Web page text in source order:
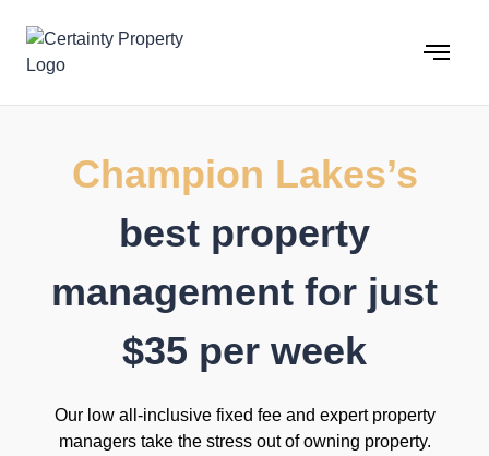
content
Champion Lakes’s
best property
management for just
$35 per week
Our low all-inclusive fixed fee and expert property
managers take the stress out of owning property.